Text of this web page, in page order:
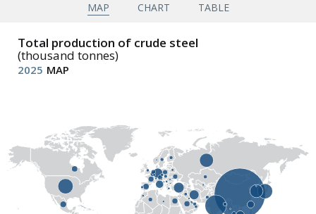
MAP CHART TABLE
2025 MAP
Total production of crude steel
(thousand tonnes)